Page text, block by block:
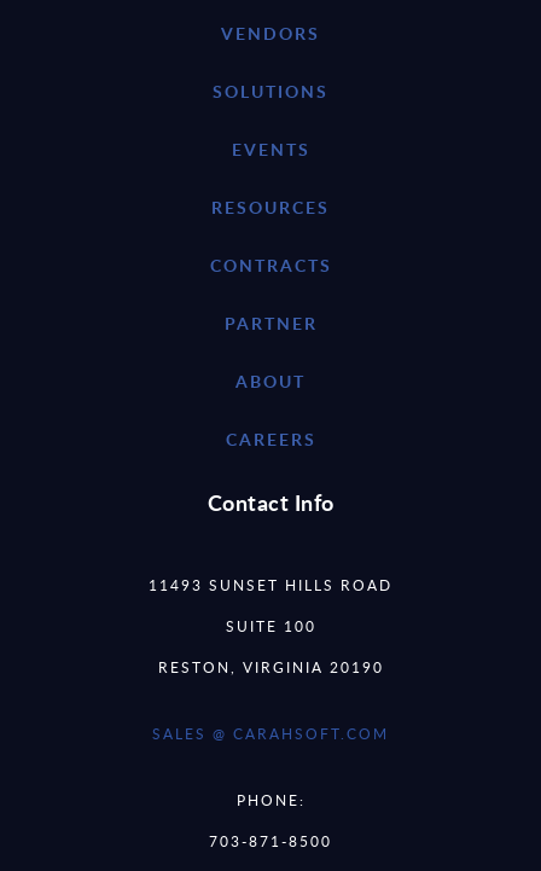
VENDORS
SOLUTIONS
EVENTS
RESOURCES
CONTRACTS
PARTNER
ABOUT
CAREERS
Contact Info
11493 SUNSET HILLS ROAD
SUITE 100
RESTON, VIRGINIA 20190
SALES @ CARAHSOFT.COM
PHONE:
703-871-8500